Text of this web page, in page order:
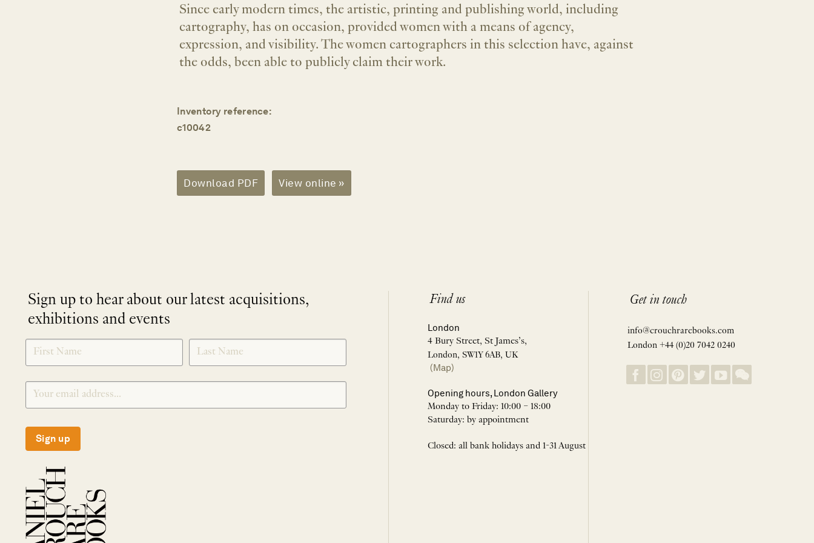
Since early modern times, the artistic, printing and publishing world, including
cartography, has on occasion, provided women with a means of agency,
expression, and visibility. The women cartographers in this selection have, against
the odds, been able to publicly claim their work.
Inventory reference:
c10042
Download PDF View online »
Sign up to hear about our latest acquisitions,
exhibitions and events
SIGNUP
Sign up
Find us
London
4 Bury Street, St James’s,
London, SW1Y 6AB, UK
(Map)
Opening hours, London Gallery
Monday to Friday: 10:00 – 18:00
Saturday: by appointment
Closed: all bank holidays and 1-31 August
Get in touch
info@crouchrarebooks.com
London +44 (0)20 7042 0240